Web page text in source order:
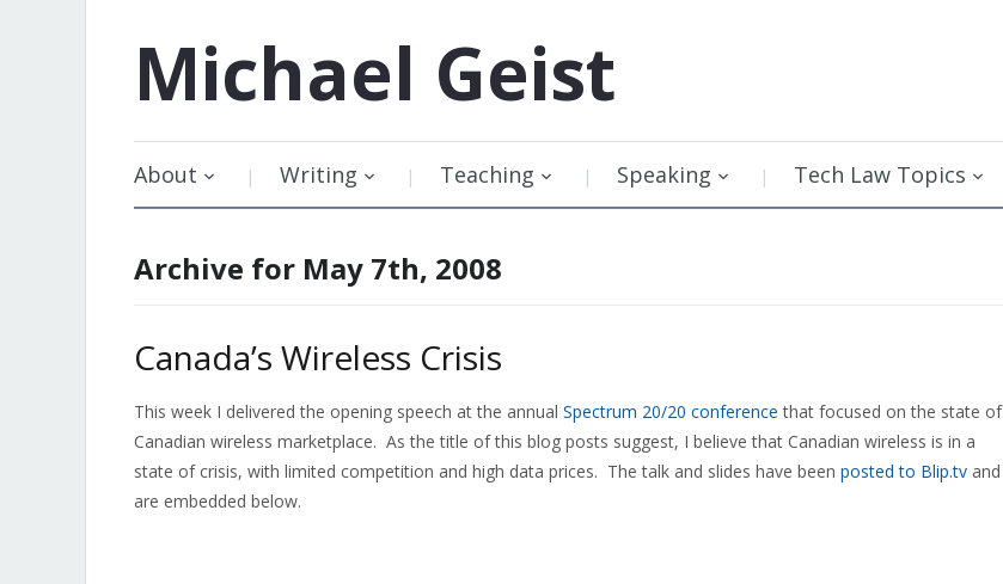
Michael Geist
About Writing Teaching Speaking Tech Law Topics
Archive for May 7th, 2008
Canada’s Wireless Crisis
This week I delivered the opening speech at the annual Spectrum 20/20 conference that focused on the state of
Canadian wireless marketplace. As the title of this blog posts suggest, I believe that Canadian wireless is in a
state of crisis, with limited competition and high data prices. The talk and slides have been posted to Blip.tv and
are embedded below.